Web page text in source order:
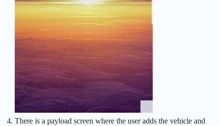
There is a payload screen where the user adds the vehicle and